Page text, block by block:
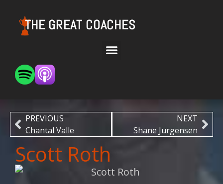
THE GREAT COACHES
PREVIOUS
Chantal Valle
NEXT
Shane Jurgensen
Scott Roth